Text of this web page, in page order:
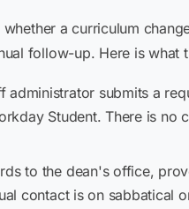
a curriculum
follow-up. Here is what
administrator submits a
Student. There is no
to the dean's office,
contact is on sabbatical